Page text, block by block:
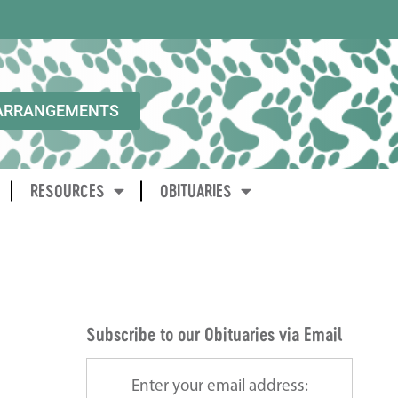
RESOURCES OBITUARIES
Subscribe to our Obituaries via Email
Enter your email address: